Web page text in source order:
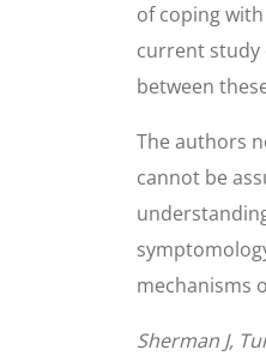
of coping
current study
between
The authors
cannot be
mechanisms
Sherman J,